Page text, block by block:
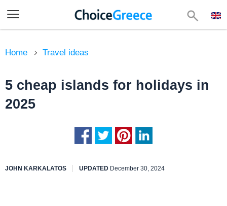
Home Travel ideas
5 cheap islands for holidays in
2025
JOHN KARKALATOS UPDATED December 30, 2024